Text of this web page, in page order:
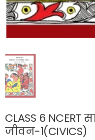
CLASS 6
जीवन-1(CIVICS)